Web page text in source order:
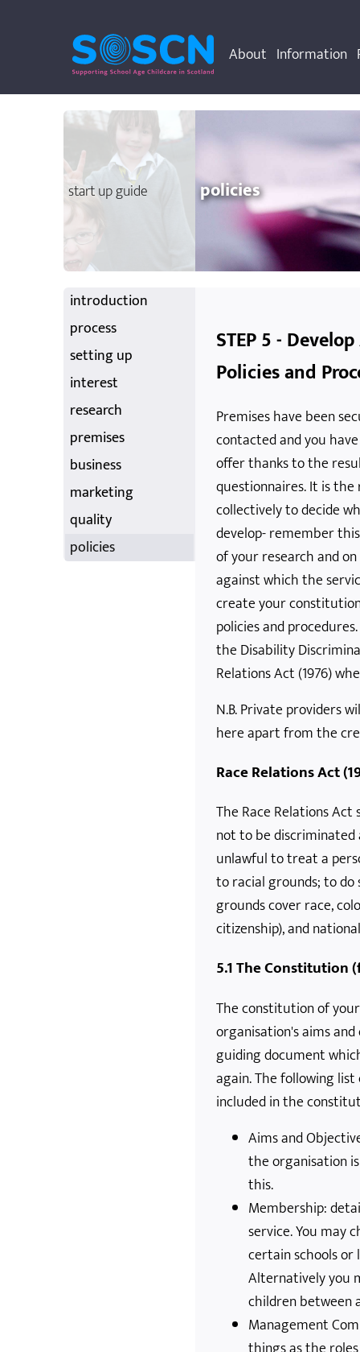
About Information
start up guide
introduction
process
setting up
interest
research
premises
business
marketing
quality
policies
policies
STEP 5 -
Policies and
Premises have been
contacted and you
offer thanks to the
questionnaires. It is
collectively to decide
develop- remember
of your research and
against which the
create your
policies and
the Disability
Relations Act (1976)
N.B. Private providers
here apart from the
Race Relations Act
The Race Relations
not to be
unlawful to treat a
to racial grounds; to do
grounds cover race,
citizenship), and
5.1 The
The constitution of
organisation's aims
guiding document
again. The following
included in the
Aims and
the organisation
this.
Membership:
service. You may
certain schools
Alternatively you
children between
Management